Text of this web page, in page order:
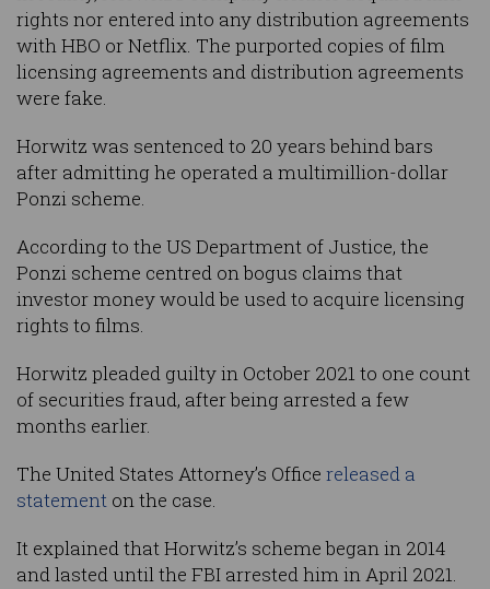
rights nor entered into any distribution agreements
with HBO or Netflix. The purported copies of film
licensing agreements and distribution agreements
were fake.
Horwitz was sentenced to 20 years behind bars
after admitting he operated a multimillion-dollar
Ponzi scheme.
According to the US Department of Justice, the
Ponzi scheme centred on bogus claims that
investor money would be used to acquire licensing
rights to films.
Horwitz pleaded guilty in October 2021 to one count
of securities fraud, after being arrested a few
months earlier.
The United States Attorney’s Office released a
statement on the case.
It explained that Horwitz’s scheme began in 2014
and lasted until the FBI arrested him in April 2021.